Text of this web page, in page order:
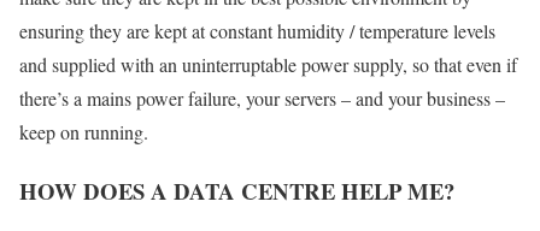
ensuring they are kept at constant humidity / temperature levels
and supplied with an uninterruptable power supply, so that even if
there’s a mains power failure, your servers – and your business –
keep on running.
HOW DOES A DATA CENTRE HELP ME?